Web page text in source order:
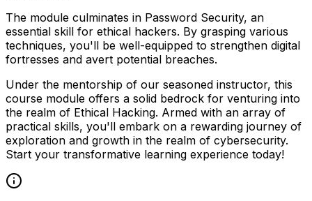
The module culminates in Password Security, an
essential skill for ethical hackers. By grasping various
techniques, you'll be well-equipped to strengthen digital
fortresses and avert potential breaches.
Under the mentorship of our seasoned instructor, this
course module offers a solid bedrock for venturing into
the realm of Ethical Hacking. Armed with an array of
practical skills, you'll embark on a rewarding journey of
exploration and growth in the realm of cybersecurity.
Start your transformative learning experience today!